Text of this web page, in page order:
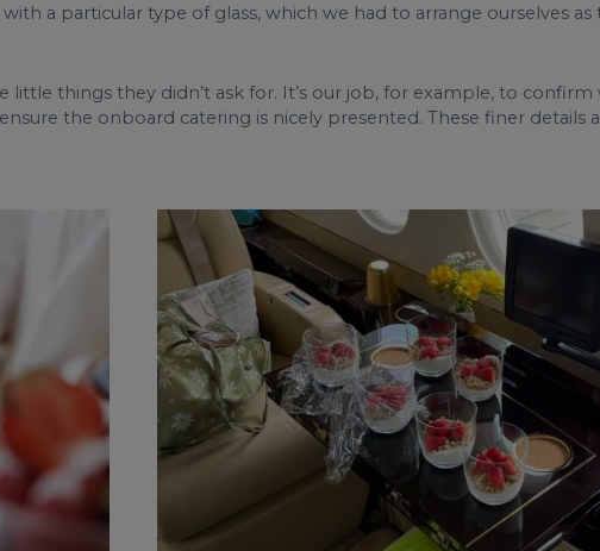
a particular type of glass, which we had to arrange ourselves as
little things they didn’t ask for. It’s our job, for example, to
the onboard catering is nicely presented. These finer details